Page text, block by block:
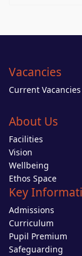
Vacancies
Current Vacancies
About Us
Facilities
Vision
Wellbeing
Ethos Space
Key
Admissions
Curriculum
Pupil Premium
Safeguarding